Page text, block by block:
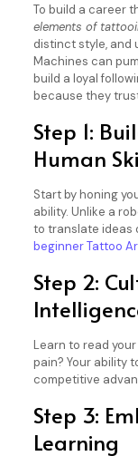
To build a career
elements of
distinct style, and
Machines can
build a loyal
because they
Step 1:
Human
Start by honing
ability. Unlike a
to translate ideas
beginner Tattoo
Step 2:
Learn to read
pain? Your ability
competitive
Step 3:
Learning